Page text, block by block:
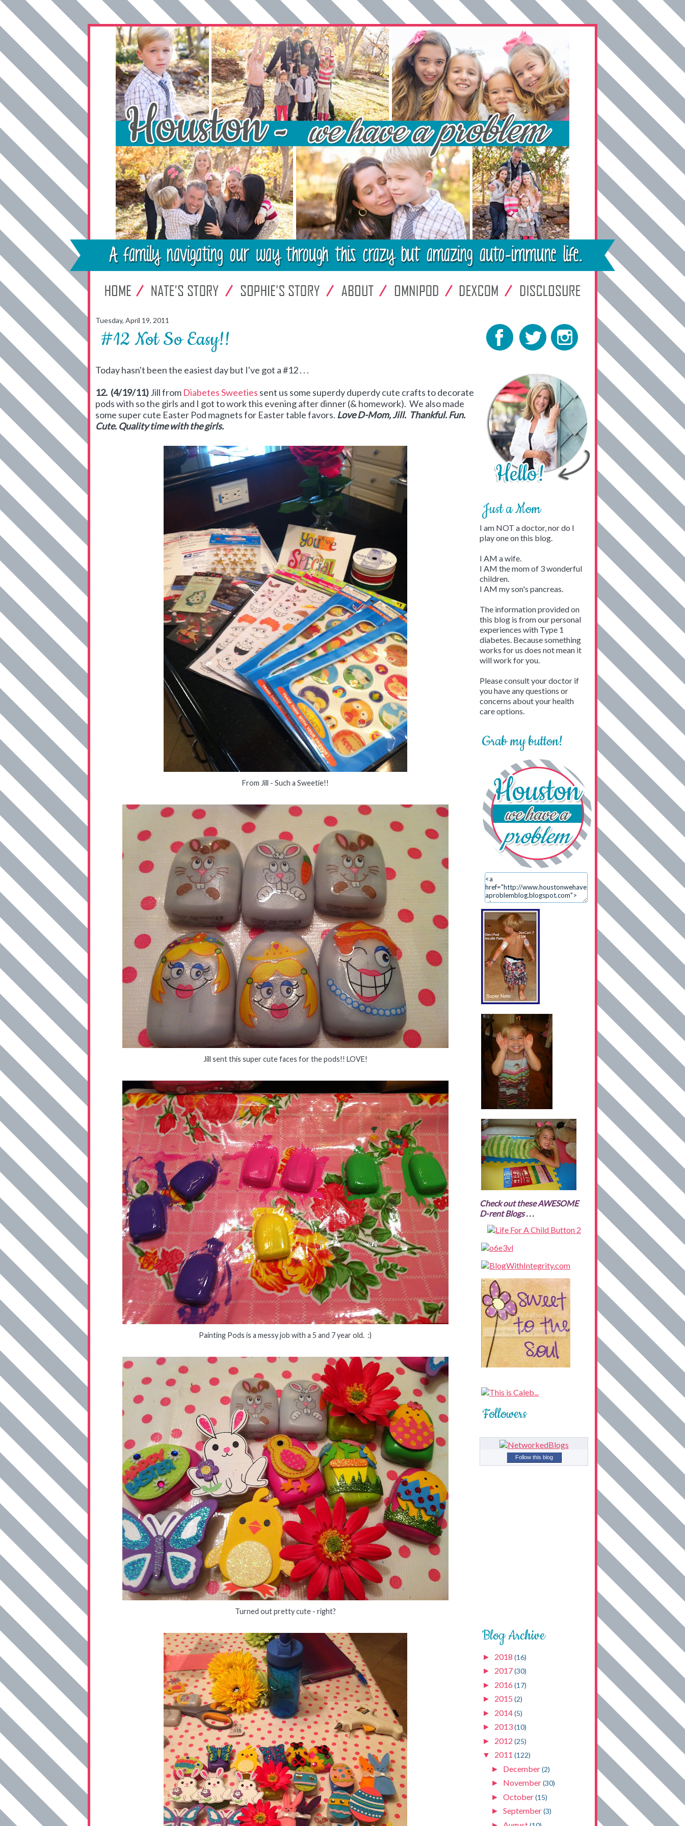
Tuesday, April 19, 2011
#12 Not So Easy!!
Today hasn't been the easiest day but I've got a #12 . . .
12. (4/19/11)Jill from Diabetes Sweeties sent us some superdy duperdy cute crafts to decorate
pods with so the girls and I got to work this evening after dinner (& homework). We also made
some super cute Easter Pod magnets for Easter table favors. Love D-Mom, Jill. Thankful. Fun.
Cute. Quality time with the girls.
From Jill - Such a Sweetie!!
Jill sent this super cute faces for the pods!! LOVE!
Painting Pods is a messy job with a 5 and 7 year old. :)
Turned out pretty cute - right?
Just a Mom
I am NOT a doctor, nor do I
play one on this blog.
I AM a wife.
I AM the mom of 3 wonderful
children.
I AM my son's pancreas.
The information provided on
this blog is from our personal
experiences with Type 1
diabetes. Because something
works for us does not mean it
will work for you.
Please consult your doctor if
you have any questions or
concerns about your health
care options.
Grab my button!
Check out these AWESOME
D-rent Blogs . . .
Followers
Follow this blog
Blog Archive
► 2018 (16)
► 2017(30)
► 2016 (17)
► 2015 (2)
► 2014(5)
► 2013(10)
► 2012 (25)
▼ 2011 (122)
► December(2)
► November(30)
► October(15)
► September(3)